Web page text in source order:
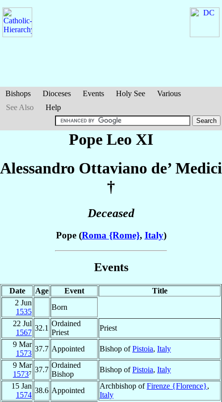
Bishops Dioceses Events Holy See
Various
See Also
Help
Pope Leo XI
Alessandro Ottaviano de’ Medici
†
Deceased
Pope (Roma {Rome}, Italy)
Events
Date Age Event
Title
2 Jun
1535
Born
22 Jul
1567
32.1
Ordained
Priest
Priest
9 Mar
1573
37.7 Appointed Bishop ofPistoia, Italy
9 Mar
1573⁷
37.7
Ordained
Bishop
Bishop ofPistoia, Italy
15 Jan
1574
38.6 Appointed
Archbishop ofFirenze {Florence},
Italy